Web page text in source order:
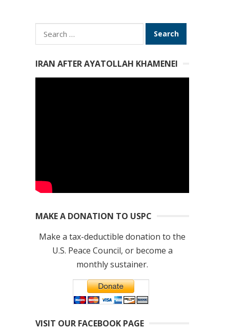
Search
for:
IRAN AFTER AYATOLLAH KHAMENEI
MAKE A DONATION TO USPC
Make a tax-deductible donation to the
U.S. Peace Council, or become a
monthly sustainer.
VISIT OUR FACEBOOK PAGE